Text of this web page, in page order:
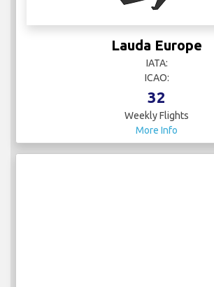
Lauda Europe
IATA:
ICAO:
32
Weekly Flights
More Info